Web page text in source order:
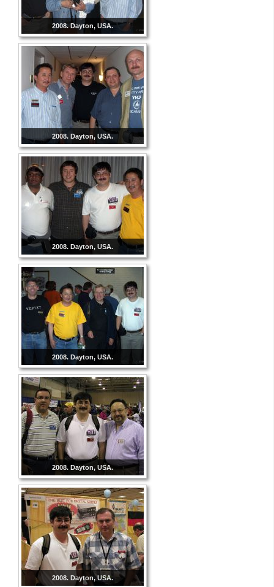
2008. Dayton, USA.
2008. Dayton, USA.
2008. Dayton, USA.
2008. Dayton, USA.
2008. Dayton, USA.
2008. Dayton, USA.